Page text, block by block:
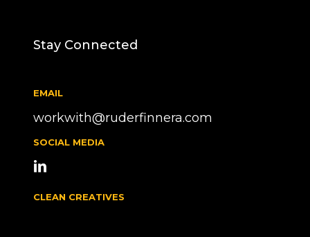
Stay Connected
EMAIL
workwith@ruderfinnera.com
SOCIAL MEDIA
CLEAN CREATIVES